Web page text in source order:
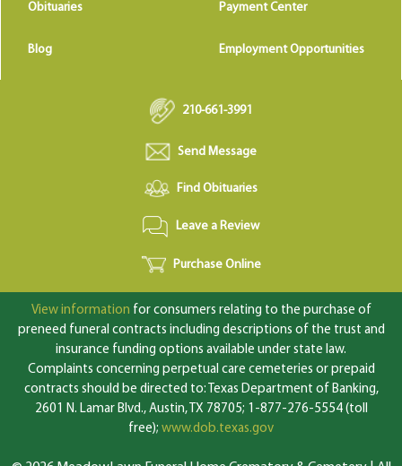
Obituaries Payment Center
Blog Employment Opportunities
210-661-3991
Send Message
Find Obituaries
Leave a Review
Purchase Online
View information for consumers relating to the purchase of
preneed funeral contracts including descriptions of the trust and
insurance funding options available under state law.
Complaints concerning perpetual care cemeteries or prepaid
contracts should be directed to: Texas Department of Banking,
2601 N. Lamar Blvd., Austin, TX 78705; 1-877-276-5554 (toll
free); www.dob.texas.gov